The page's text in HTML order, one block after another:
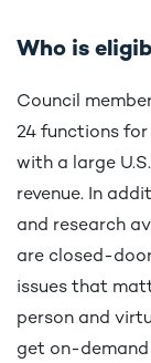
Who is
Council
24 functions
with a large
revenue. In
and research
are closed-
issues that
person and
get on-